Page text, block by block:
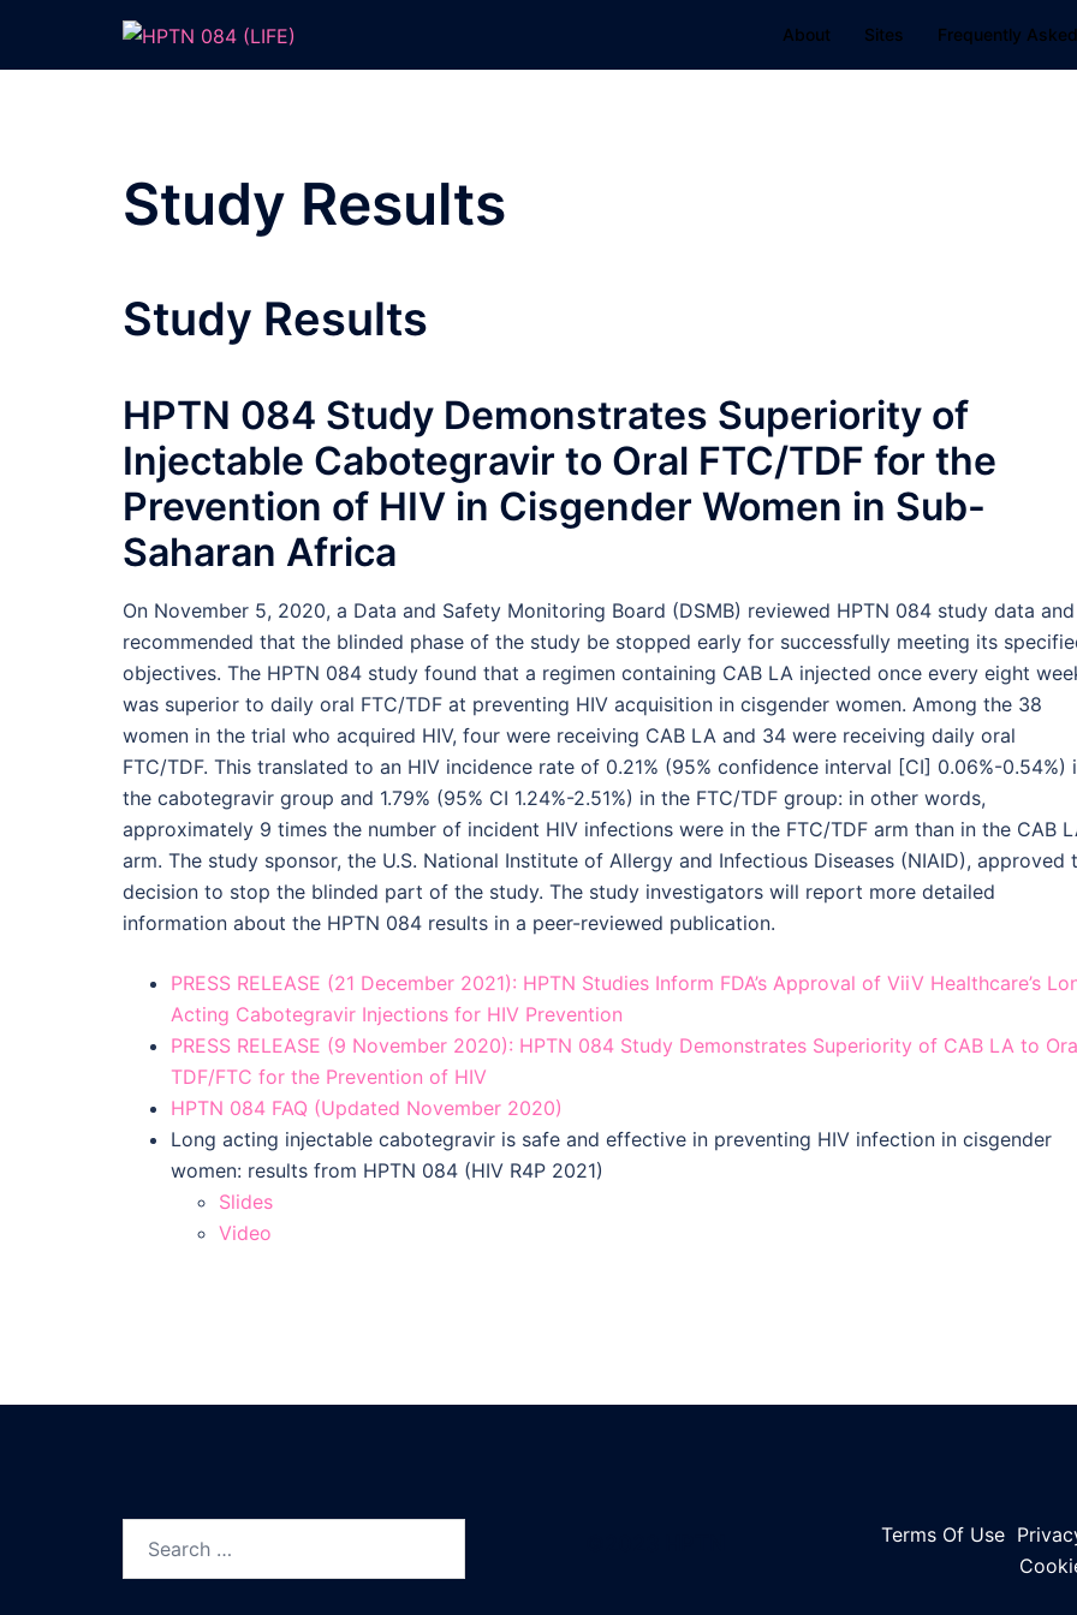
content
About Sites Frequently
Study Results
Study Results
HPTN 084 Study Demonstrates Superiority of
Injectable Cabotegravir to Oral FTC/TDF for the
Prevention of HIV in Cisgender Women in Sub-
Saharan Africa
On November 5, 2020, a Data and Safety Monitoring Board (DSMB) reviewed HPTN 084 study data and
recommended that the blinded phase of the study be stopped early for successfully meeting its
objectives. The HPTN 084 study found that a regimen containing CAB LA injected once every eight
was superior to daily oral FTC/TDF at preventing HIV acquisition in cisgender women. Among the 38
women in the trial who acquired HIV, four were receiving CAB LA and 34 were receiving daily oral
FTC/TDF. This translated to an HIV incidence rate of 0.21% (95% confidence interval [CI] 0.06%-0.54%)
the cabotegravir group and 1.79% (95% CI 1.24%-2.51%) in the FTC/TDF group: in other words,
approximately 9 times the number of incident HIV infections were in the FTC/TDF arm than in the CAB
arm. The study sponsor, the U.S. National Institute of Allergy and Infectious Diseases (NIAID), approved
decision to stop the blinded part of the study. The study investigators will report more detailed
information about the HPTN 084 results in a peer-reviewed publication.
PRESS RELEASE (21 December 2021): HPTN Studies Inform FDA’s Approval of ViiV Healthcare’s
Acting Cabotegravir Injections for HIV Prevention
PRESS RELEASE (9 November 2020): HPTN 084 Study Demonstrates Superiority of CAB LA to
TDF/FTC for the Prevention of HIV
HPTN 084 FAQ (Updated November 2020)
Long acting injectable cabotegravir is safe and effective in preventing HIV infection in cisgender
women: results from HPTN 084 (HIV R4P 2021)
Slides
Video
Terms Of Use